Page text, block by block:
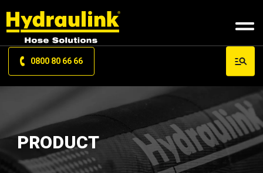
0800 80 66 66
PRODUCT